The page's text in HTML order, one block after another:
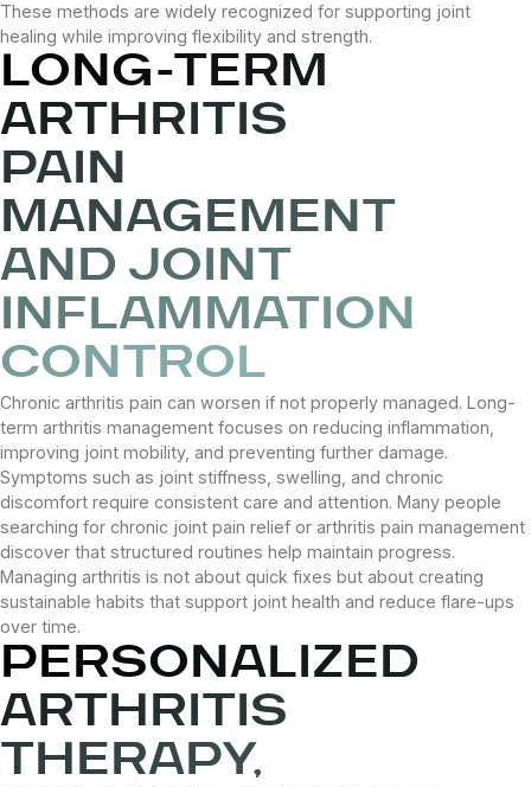
These methods are widely recognized for supporting joint
healing while improving flexibility and strength.
LONG-TERM
ARTHRITIS
PAIN
MANAGEMENT
AND JOINT
INFLAMMATION
CONTROL
Chronic arthritis pain can worsen if not properly managed. Long-
term arthritis management focuses on reducing inflammation,
improving joint mobility, and preventing further damage.
Symptoms such as joint stiffness, swelling, and chronic
discomfort require consistent care and attention. Many people
searching for chronic joint pain relief or arthritis pain management
discover that structured routines help maintain progress.
Managing arthritis is not about quick fixes but about creating
sustainable habits that support joint health and reduce flare-ups
over time.
PERSONALIZED
ARTHRITIS
THERAPY,